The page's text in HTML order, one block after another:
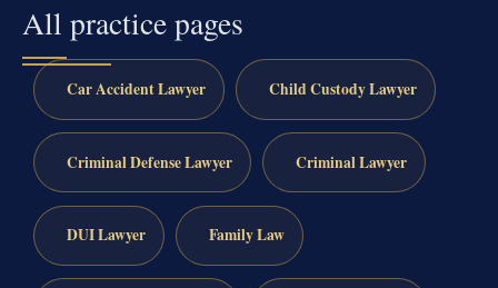
All practice pages
Car Accident Lawyer Child Custody Lawyer
Criminal Defense Lawyer Criminal Lawyer
DUI Lawyer Family Law